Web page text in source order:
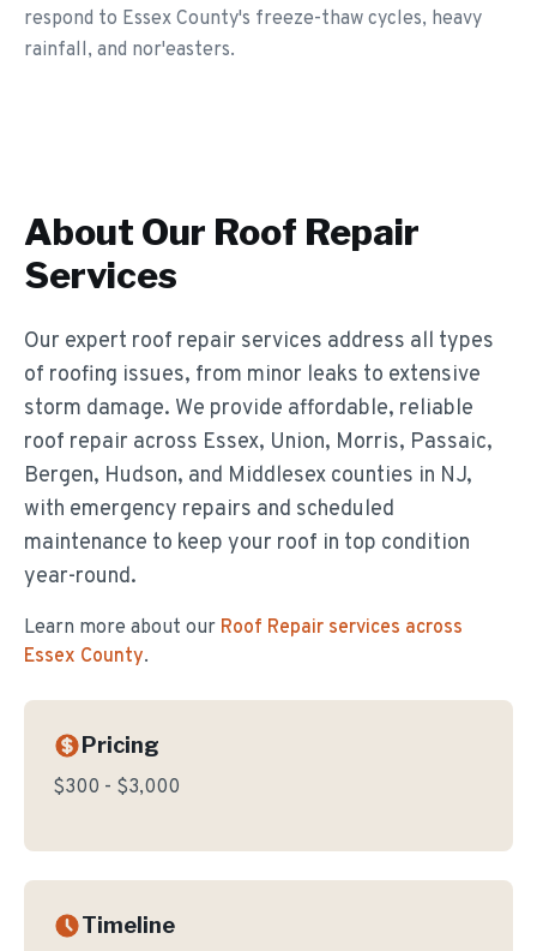
respond to Essex County's freeze-thaw cycles, heavy
rainfall, and nor'easters.
About Our Roof Repair
Services
Our expert roof repair services address all types
of roofing issues, from minor leaks to extensive
storm damage. We provide affordable, reliable
roof repair across Essex, Union, Morris, Passaic,
Bergen, Hudson, and Middlesex counties in NJ,
with emergency repairs and scheduled
maintenance to keep your roof in top condition
year-round.
Learn more about our Roof Repair services across
Essex County.
Pricing
$300 - $3,000
Timeline